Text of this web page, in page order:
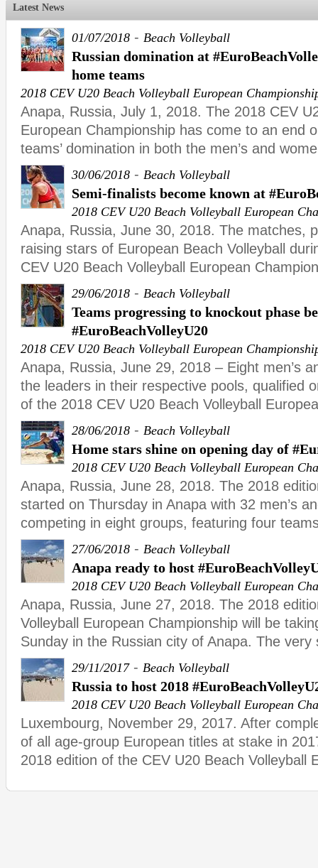
Latest News
01/07/2018 - Beach Volleyball
Russian domination at
home teams
2018 CEV U20 Beach Volleyball European
Anapa, Russia, July 1, 2018. The 2018 CEV
European Championship has come to an end
teams’ domination in both the men’s and
30/06/2018 - Beach Volleyball
Semi-finalists become known at
2018 CEV U20 Beach Volleyball European
Anapa, Russia, June 30, 2018. The matches,
raising stars of European Beach Volleyball
CEV U20 Beach Volleyball European
29/06/2018 - Beach Volleyball
Teams progressing to knockout phase
#EuroBeachVolleyU20
2018 CEV U20 Beach Volleyball European
Anapa, Russia, June 29, 2018 – Eight men’s
the leaders in their respective pools, qualified
of the 2018 CEV U20 Beach Volleyball
28/06/2018 - Beach Volleyball
Home stars shine on opening day of
2018 CEV U20 Beach Volleyball European
Anapa, Russia, June 28, 2018. The 2018
started on Thursday in Anapa with 32 men’s
competing in eight groups, featuring four
27/06/2018 - Beach Volleyball
Anapa ready to host
2018 CEV U20 Beach Volleyball European
Anapa, Russia, June 27, 2018. The 2018
Volleyball European Championship will be
Sunday in the Russian city of Anapa. The very
29/11/2017- Beach Volleyball
Russia to host 2018
2018 CEV U20 Beach Volleyball European
Luxembourg, November 29, 2017. After
of all age-group European titles at stake in
2018 edition of the CEV U20 Beach Volleyball